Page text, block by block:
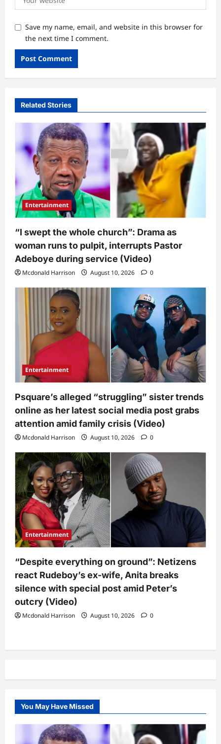
Save my name, email, and website in this browser for
the next time I comment.
Related Stories
Entertainment
“I swept the whole church”: Drama as
woman runs to pulpit, interrupts Pastor
Adeboye during service (Video)
Mcdonald Harrison August 10, 2026 0
Entertainment
Psquare’s alleged “struggling” sister trends
online as her latest social media post grabs
attention amid family crisis (Video)
Mcdonald Harrison August 10, 2026 0
Entertainment
“Despite everything on ground”: Netizens
react Rudeboy’s ex-wife, Anita breaks
silence with special post amid Peter’s
outcry (Video)
Mcdonald Harrison August 10, 2026 0
You May Have Missed